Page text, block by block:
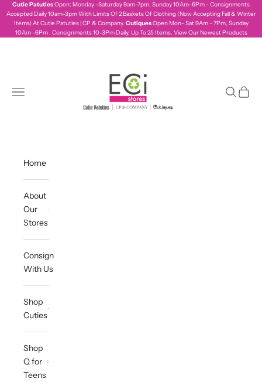
Skip to content
Cutie PatutiesOpen: Monday -Saturday 9am-7pm, Sunday 10Am-6Pm - Consignments
Accepted Daily 10am-3pm With Limits Of 2 Baskets Of Clothing (Now Accepting Fall & Winter
Items) At Cutie Patuties | CP & Company. CutiquesOpen Mon- Sat 9Am - 7Pm, Sunday
10Am -6Pm . Consignments 10-3Pm Daily, Up To 25 Items. View Our Newest Products
Navigation menu Search
Cart
Home
About
Our
Stores
Consign
With Us
Shop
Cuties
Shop
Q for
Teens